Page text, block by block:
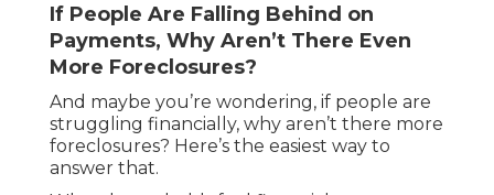
If People Are Falling Behind on
Payments, Why Aren’t There Even
More Foreclosures?
And maybe you’re wondering, if people are
struggling financially, why aren’t there more
foreclosures? Here’s the easiest way to
answer that.